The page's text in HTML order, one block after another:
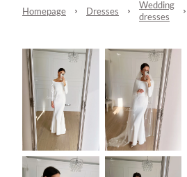
Homepage Dresses
Wedding
dresses